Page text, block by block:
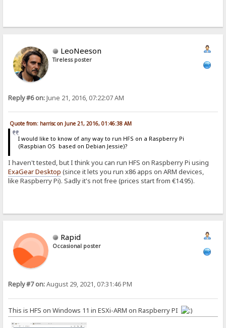
LeoNeeson
Tireless poster
Reply #6 on:June 21, 2016, 07:22:07 AM
Quote from: harrisc on June 21, 2016, 01:46:38 AM
I would like to know of any way to run HFS on a Raspberry Pi
(Raspbian OS based on Debian Jessie)?
I haven't tested, but I think you can run HFS on Raspberry Pi using
ExaGear Desktop (since it lets you run x86 apps on ARM devices,
like Raspberry Pi). Sadly it's not free (prices start from €14.95).
Rapid
Occasional poster
Reply #7 on:August 29, 2021, 07:31:46 PM
This is HFS on Windows 11 in ESXi-ARM on Raspberry PI